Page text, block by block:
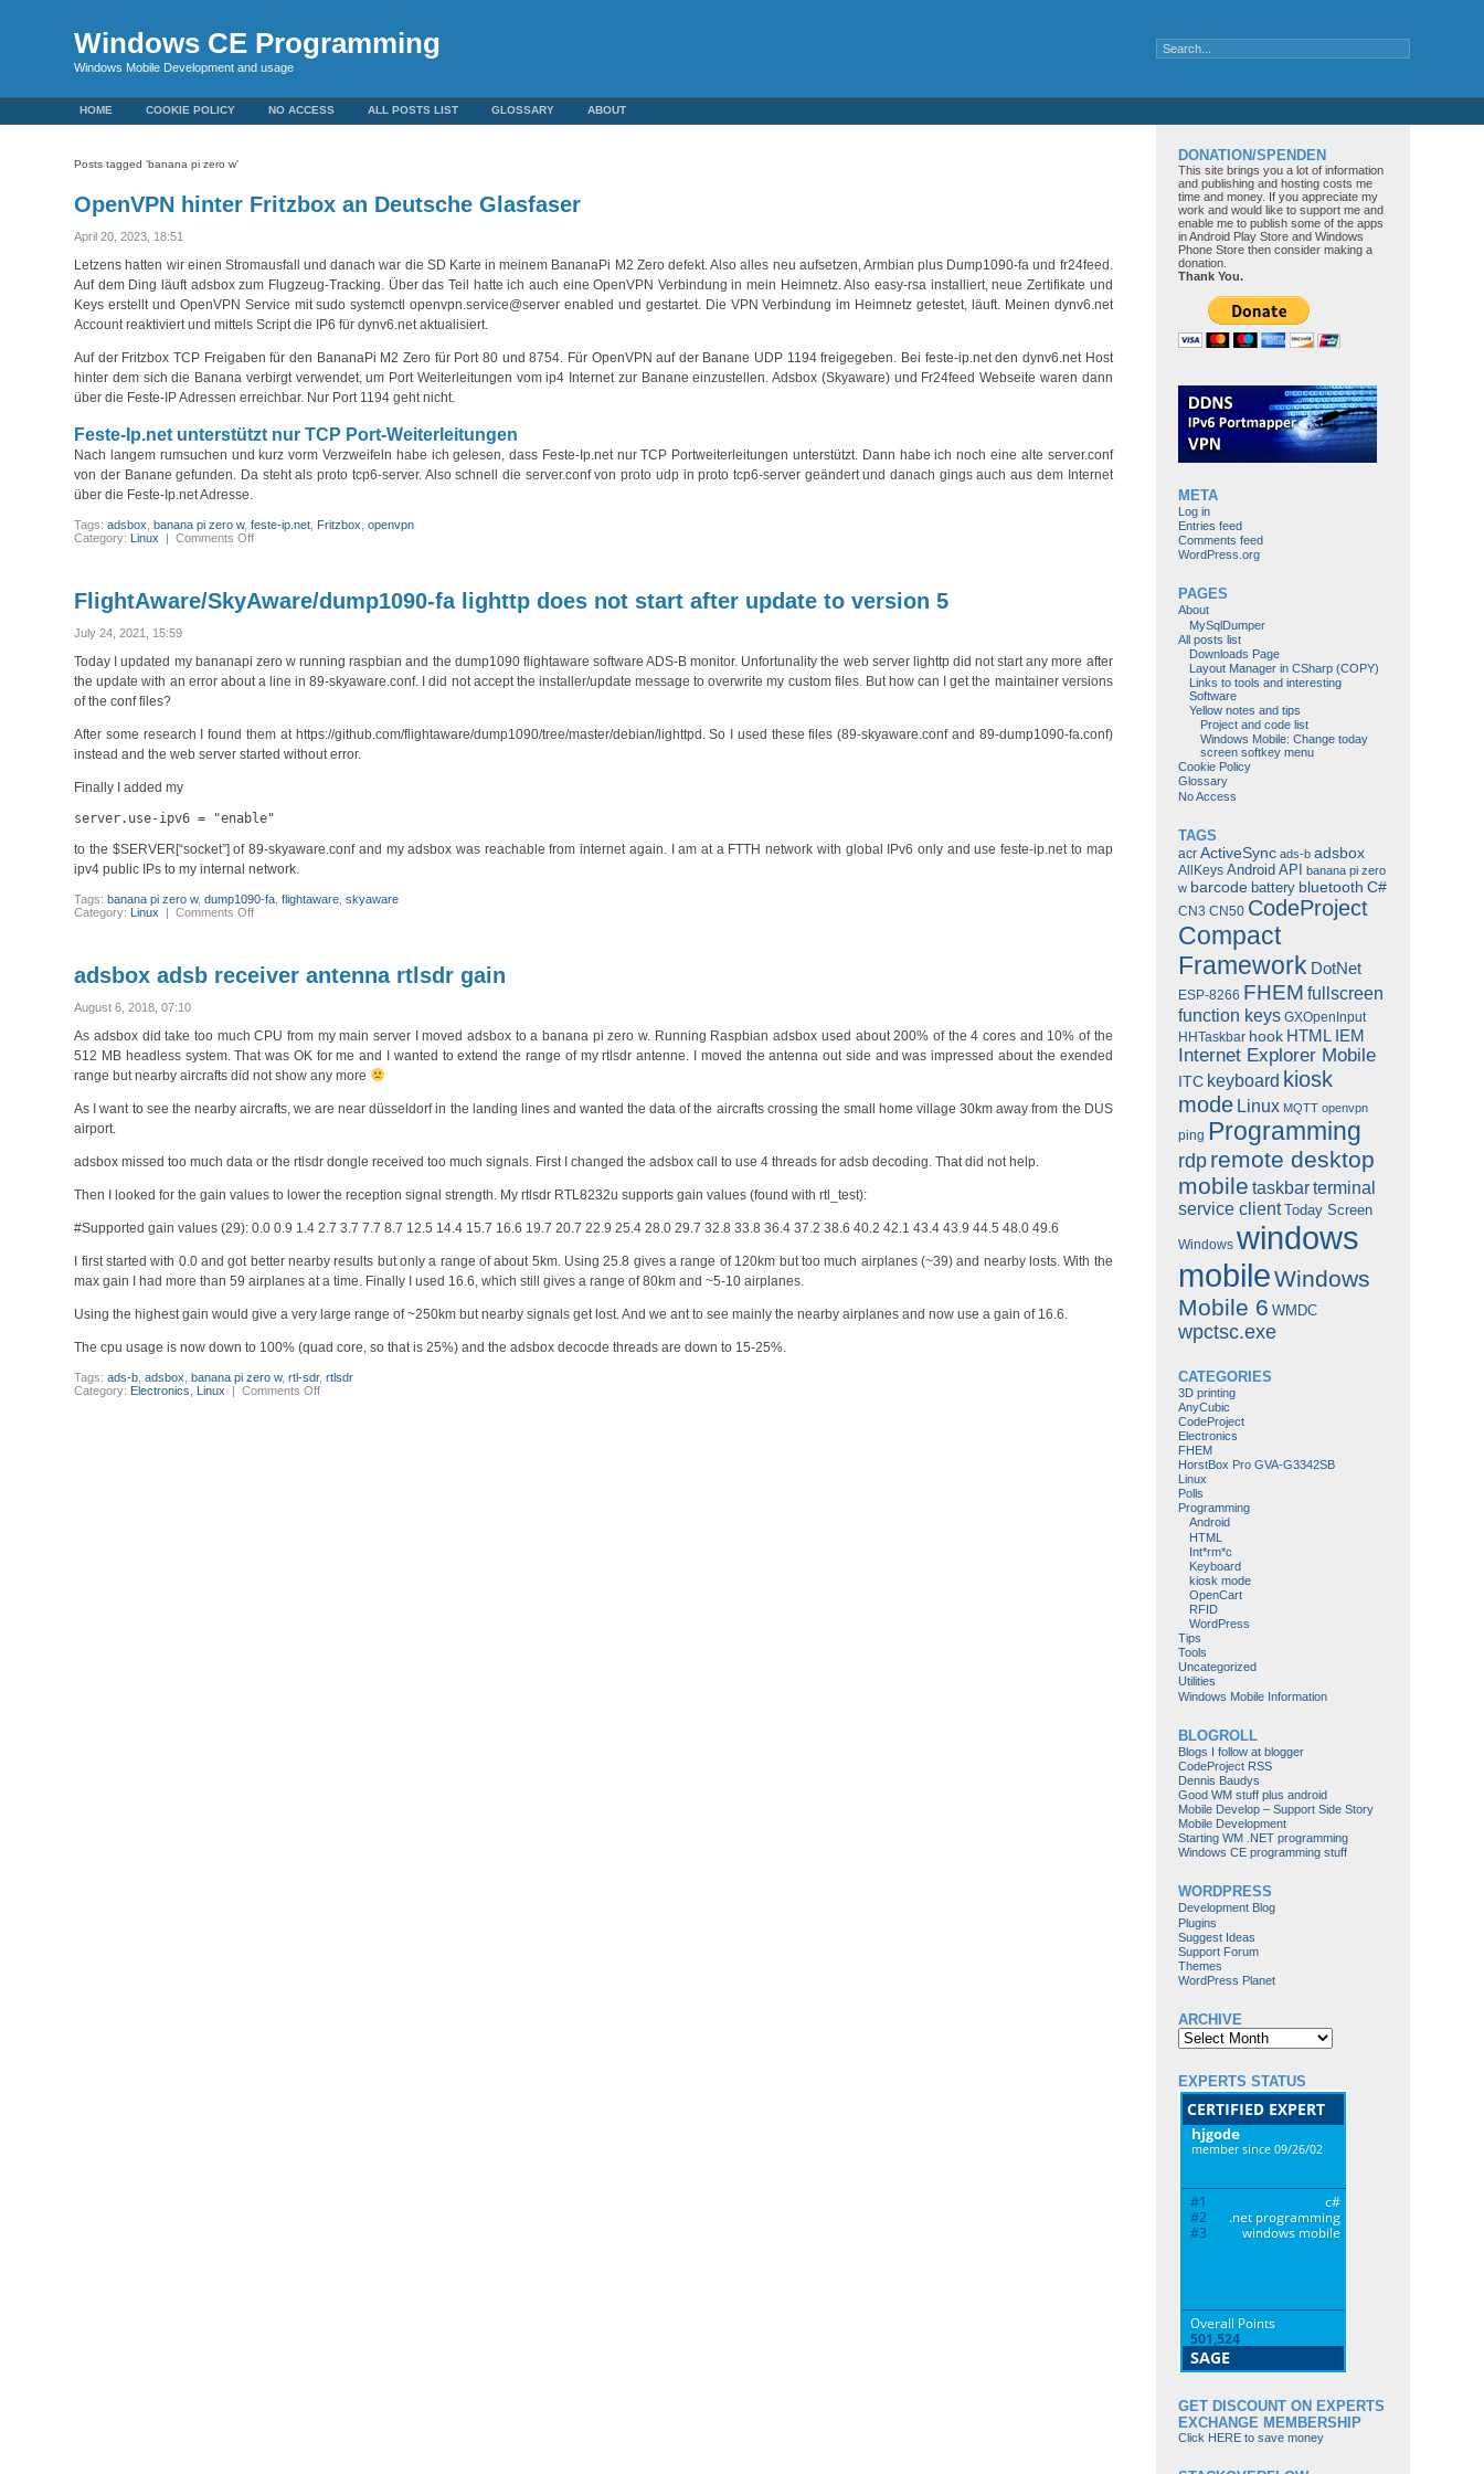
Windows CE Programming
Windows Mobile Development and usage
HOME COOKIE POLICY NO ACCESS ALL POSTS LIST GLOSSARY ABOUT
Posts tagged ‘banana pi zero w’
OpenVPN hinter Fritzbox an Deutsche Glasfaser
April 20, 2023, 18:51
Letzens hatten wir einen Stromausfall und danach war die SD Karte in meinem BananaPi M2 Zero defekt. Also alles neu aufsetzen, Armbian plus Dump1090-fa und fr24feed.
Auf dem Ding läuft adsbox zum Flugzeug-Tracking. Über das Teil hatte ich auch eine OpenVPN Verbindung in mein Heimnetz. Also easy-rsa installiert, neue Zertifikate und
Keys erstellt und OpenVPN Service mit sudo systemctl openvpn.service@server enabled und gestartet. Die VPN Verbindung im Heimnetz getestet, läuft. Meinen dynv6.net
Account reaktiviert und mittels Script die IP6 für dynv6.net aktualisiert.
Auf der Fritzbox TCP Freigaben für den BananaPi M2 Zero für Port 80 und 8754. Für OpenVPN auf der Banane UDP 1194 freigegeben. Bei feste-ip.net den dynv6.net Host
hinter dem sich die Banana verbirgt verwendet, um Port Weiterleitungen vom ip4 Internet zur Banane einzustellen. Adsbox (Skyaware) und Fr24feed Webseite waren dann
über die Feste-IP Adressen erreichbar. Nur Port 1194 geht nicht.
Feste-Ip.net unterstützt nur TCP Port-Weiterleitungen
Nach langem rumsuchen und kurz vorm Verzweifeln habe ich gelesen, dass Feste-Ip.net nur TCP Portweiterleitungen unterstützt. Dann habe ich noch eine alte server.conf
von der Banane gefunden. Da steht als proto tcp6-server. Also schnell die server.conf von proto udp in proto tcp6-server geändert und danach gings auch aus dem Internet
über die Feste-Ip.net Adresse.
Tags:adsbox ,banana pi zero w,feste-ip.net Fritzbox ,openvpn
Category: Linux |Comments Offon
Deutsche
FlightAware/SkyAware/dump1090-fa lighttp does not start after update to version 5
July 24, 2021, 15:59
Today I updated my bananapi zero w running raspbian and the dump1090 flightaware software ADS-B monitor. Unfortunality the web server lighttp did not start any more after
the update with an error about a line in 89-skyaware.conf. I did not accept the installer/update message to overwrite my custom files. But how can I get the maintainer versions
of the conf files?
After some research I found them at https://github.com/flightaware/dump1090/tree/master/debian/lighttpd. So I used these files (89-skyaware.conf and 89-dump1090-fa.conf)
instead and the web server started without error.
Finally I added my
server.use-ipv6 = "enable"
to the $SERVER[“socket”] of 89-skyaware.conf and my adsbox was reachable from internet again. I am at a FTTH network with global IPv6 only and use feste-ip.net to map
ipv4 public IPs to my internal network.
Tags:banana pi zero w,dump1090-fa ,flightaware ,skyaware
Category: Linux |Comments Offon
does
not
to
version
5
adsbox adsb receiver antenna rtlsdr gain
August 6, 2018, 07:10
As adsbox did take too much CPU from my main server I moved adsbox to a banana pi zero w. Running Raspbian adsbox used about 200% of the 4 cores and 10% of the
512 MB headless system. That was OK for me and I wanted to extend the range of my rtlsdr antenne. I moved the antenna out side and was impressed about the exended
range but nearby aircrafts did not show any more
As I want to see the nearby aircrafts, we are near düsseldorf in the landing lines and wanted the data of the aircrafts crossing the small home village 30km away from the DUS
airport.
adsbox missed too much data or the rtlsdr dongle received too much signals. First I changed the adsbox call to use 4 threads for adsb decoding. That did not help.
Then I looked for the gain values to lower the reception signal strength. My rtlsdr RTL8232u supports gain values (found with rtl_test):
#Supported gain values (29): 0.0 0.9 1.4 2.7 3.7 7.7 8.7 12.5 14.4 15.7 16.6 19.7 20.7 22.9 25.4 28.0 29.7 32.8 33.8 36.4 37.2 38.6 40.2 42.1 43.4 43.9 44.5 48.0 49.6
I first started with 0.0 and got better nearby results but only a range of about 5km. Using 25.8 gives a range of 120km but too much airplanes (~39) and nearby losts. With the
max gain I had more than 59 airplanes at a time. Finally I used 16.6, which still gives a range of 80km and ~5-10 airplanes.
Using the highest gain would give a very large range of ~250km but nearby signals get lost. And we ant to see mainly the nearby airplanes and now use a gain of 16.6.
The cpu usage is now down to 100% (quad core, so that is 25%) and the adsbox decocde threads are down to 15-25%.
Tags:ads-b ,adsbox ,banana pi zero w,rtl-sdr,rtlsdr
Category: Electronics Linux |Comments Offon
DONATION/SPENDEN
This site brings you a lot of information
and publishing and hosting costs me
time and money. If you appreciate my
work and would like to support me and
enable me to publish some of the apps
in Android Play Store and Windows
Phone Store then consider making a
donation.
Thank You.
META
Log in
Entries feed
Comments feed
WordPress.org
PAGES
About
MySqlDumper
All posts list
Downloads Page
Layout Manager in CSharp (COPY)
Links to tools and interesting
Software
Yellow notes and tips
Project and code list
Windows Mobile: Change today
screen softkey menu
Cookie Policy
Glossary
No Access
TAGS
acr ActiveSync ads-b adsbox
AllKeys Android API banana pi zero
w barcode battery bluetooth C#
CN3 CN50 CodeProject
Compact
Framework DotNet
ESP-8266 FHEM fullscreen
function keys GXOpenInput
HHTaskbar hook HTML IEM
Internet Explorer Mobile
ITC keyboard kiosk
mode Linux MQTT openvpn
ping Programming
rdp remote desktop
mobile taskbarterminal
service client Today Screen
Windows windows
mobileWindows
Mobile 6 WMDC
wpctsc.exe
CATEGORIES
3D printing
AnyCubic
CodeProject
Electronics
FHEM
HorstBox Pro GVA-G3342SB
Linux
Polls
Programming
Android
HTML
Int*rm*c
Keyboard
kiosk mode
OpenCart
RFID
WordPress
Tips
Tools
Uncategorized
Utilities
Windows Mobile Information
BLOGROLL
Blogs I follow at blogger
CodeProject RSS
Dennis Baudys
Good WM stuff plus android
Mobile Develop – Support Side Story
Mobile Development
Starting WM .NET programming
Windows CE programming stuff
WORDPRESS
Development Blog
Plugins
Suggest Ideas
Support Forum
Themes
WordPress Planet
ARCHIVE
Archive
EXPERTS STATUS
GET DISCOUNT ON EXPERTS
EXCHANGE MEMBERSHIP
Click HERE to save money